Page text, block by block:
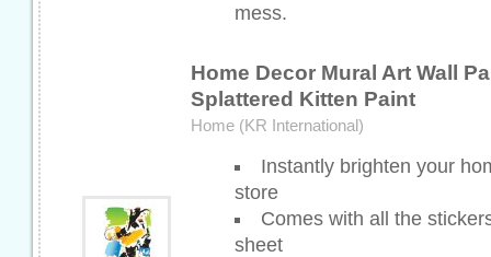
mess.
Home Decor Mural Art Wall
Splattered Kitten Paint
Home (KR International)
Instantly brighten your
store
Comes with all the
sheet